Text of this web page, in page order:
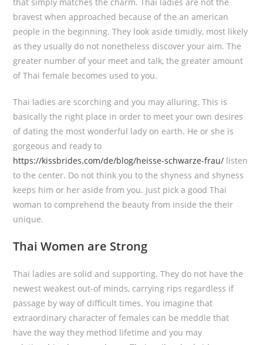
bravest when approached because of the an american
people in the beginning. They look aside timidly, most likely
as they usually do not nonetheless discover your aim. The
greater number of your meet and talk, the greater amount
of Thai female becomes used to you.
Thai ladies are scorching and you may alluring. This is
basically the right place in order to meet your own desires
of dating the most wonderful lady on earth. He or she is
gorgeous and ready to
https://kissbrides.com/de/blog/heisse-schwarze-frau/ listen
to the center. Do not think you to the shyness and shyness
keeps him or her aside from you. Just pick a good Thai
woman to comprehend the beauty from inside the their
unique.
Thai Women are Strong
Thai ladies are solid and supporting. They do not have the
newest weakest out-of minds, carrying rips regardless if
passage by way of difficult times. You imagine that
extraordinary character of females can be meddle that
have the way they method lifetime and you may